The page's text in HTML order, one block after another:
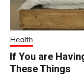
Health
If You are
These Things